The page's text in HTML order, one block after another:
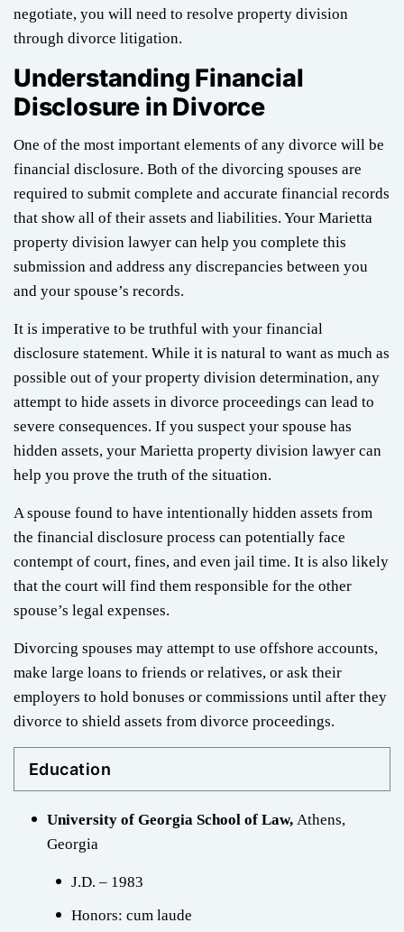
negotiate, you will need to resolve property division
through divorce litigation.
Understanding Financial
Disclosure in Divorce
One of the most important elements of any divorce will be
financial disclosure. Both of the divorcing spouses are
required to submit complete and accurate financial records
that show all of their assets and liabilities. Your Marietta
property division lawyer can help you complete this
submission and address any discrepancies between you
and your spouse’s records.
It is imperative to be truthful with your financial
disclosure statement. While it is natural to want as much as
possible out of your property division determination, any
attempt to hide assets in divorce proceedings can lead to
severe consequences. If you suspect your spouse has
hidden assets, your Marietta property division lawyer can
help you prove the truth of the situation.
A spouse found to have intentionally hidden assets from
the financial disclosure process can potentially face
contempt of court, fines, and even jail time. It is also likely
that the court will find them responsible for the other
spouse’s legal expenses.
Divorcing spouses may attempt to use offshore accounts,
make large loans to friends or relatives, or ask their
employers to hold bonuses or commissions until after they
divorce to shield assets from divorce proceedings.
Education
University of Georgia School of Law, Athens,
Georgia
J.D. – 1983
Honors: cum laude